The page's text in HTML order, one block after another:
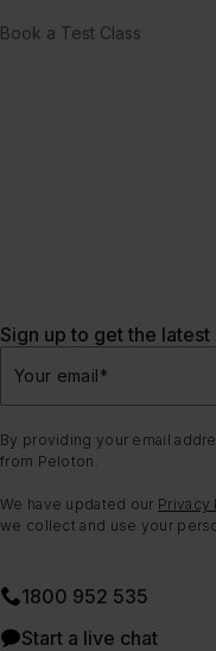
Book a Test Class
Sign up to get the latest
Your email*
By providing your email
from Peloton.
We have updated our Privacy
we collect and use your
1800 952 535
Start a live chat